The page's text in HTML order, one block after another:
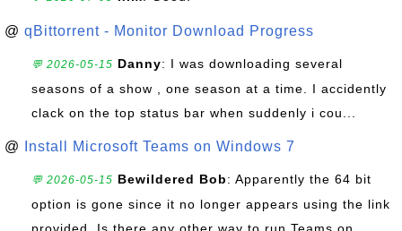
@ qBittorrent - Monitor Download Progress
💬 2026-05-15 Danny: I was downloading several
seasons of a show , one season at a time. I accidently
clack on the top status bar when suddenly i cou...
@ Install Microsoft Teams on Windows 7
💬 2026-05-15 Bewildered Bob: Apparently the 64 bit
option is gone since it no longer appears using the link